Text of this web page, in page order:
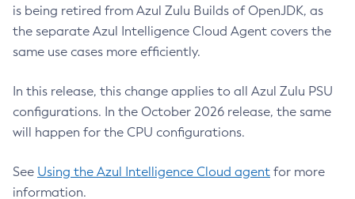
is being retired from Azul Zulu Builds of OpenJDK, as
the separate Azul Intelligence Cloud Agent covers the
same use cases more efficiently.
In this release, this change applies to all Azul Zulu PSU
configurations. In the October 2026 release, the same
will happen for the CPU configurations.
See Using the Azul Intelligence Cloud agent for more
information.